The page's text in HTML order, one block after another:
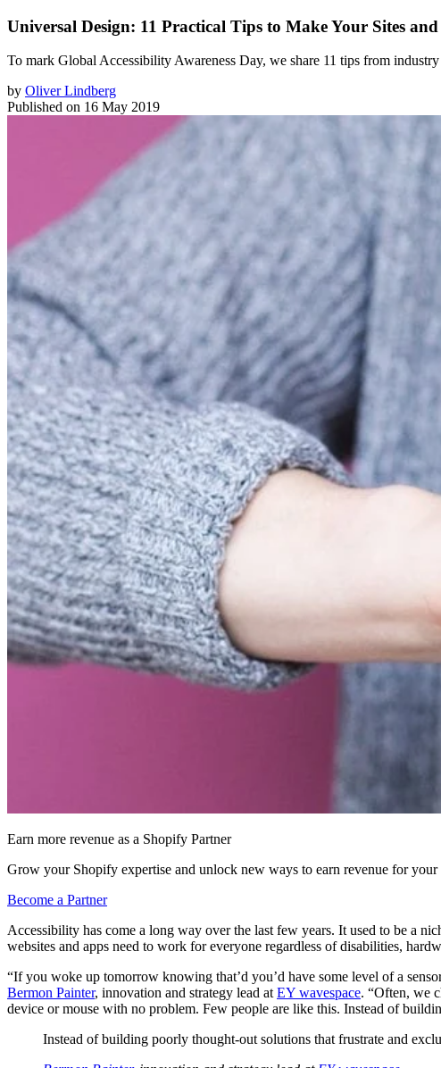
Universal Design: 11 Practical Tips to Make Your Sites
To mark Global Accessibility Awareness Day, we share 11 tips from
by Oliver Lindberg
Published on 16 May 2019
Earn more revenue as a Shopify Partner
Grow your Shopify expertise and unlock new ways to earn revenue for
Become a Partner
Accessibility has come a long way over the last few years. It used to be a
websites and apps need to work for everyone regardless of disabilities,
“If you woke up tomorrow knowing that’d you’d have some level of a
Bermon Painter, innovation and strategy lead at EY wavespace. “Often, we
device or mouse with no problem. Few people are like this. Instead of
Instead of building poorly thought-out solutions that frustrate and